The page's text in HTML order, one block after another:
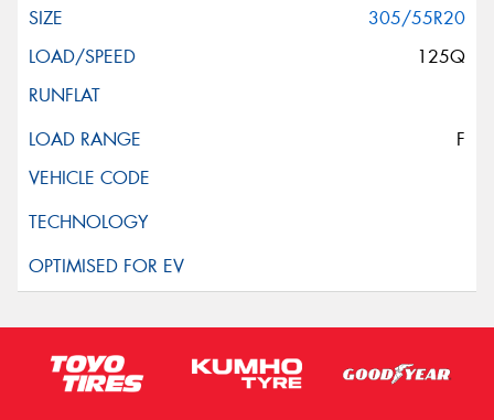
305/55R20
125Q
F